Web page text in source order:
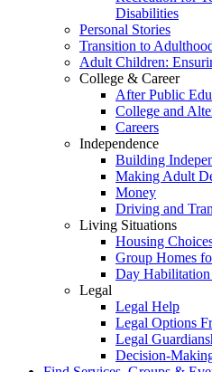
Disabilities
Personal Stories
Transition to
Adult Children:
College & Career
After Public
College and
Careers
Independence
Building
Making Adult
Money
Driving and
Living Situations
Housing
Group Homes
Day Habilitation
Legal
Legal Help
Legal Options
Legal
Decision-